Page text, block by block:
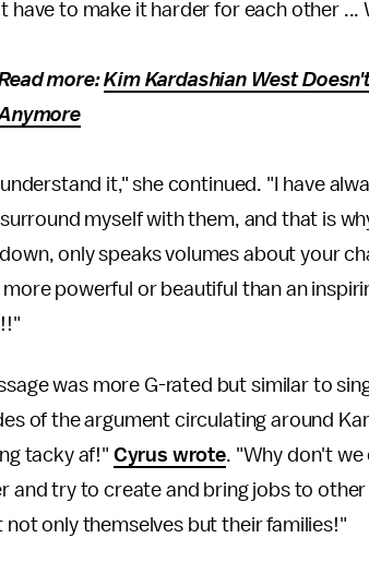
have to make it harder for each other
more:Kim Kardashian West
it," she continued. "I have
myself with them, and that is
only speaks volumes about your
powerful or beautiful than an
was more G-rated but similar to
of the argument circulating around
tacky af!" Cyrus wrote. "Why don't
and try to create and bring jobs to
only themselves but their families!"